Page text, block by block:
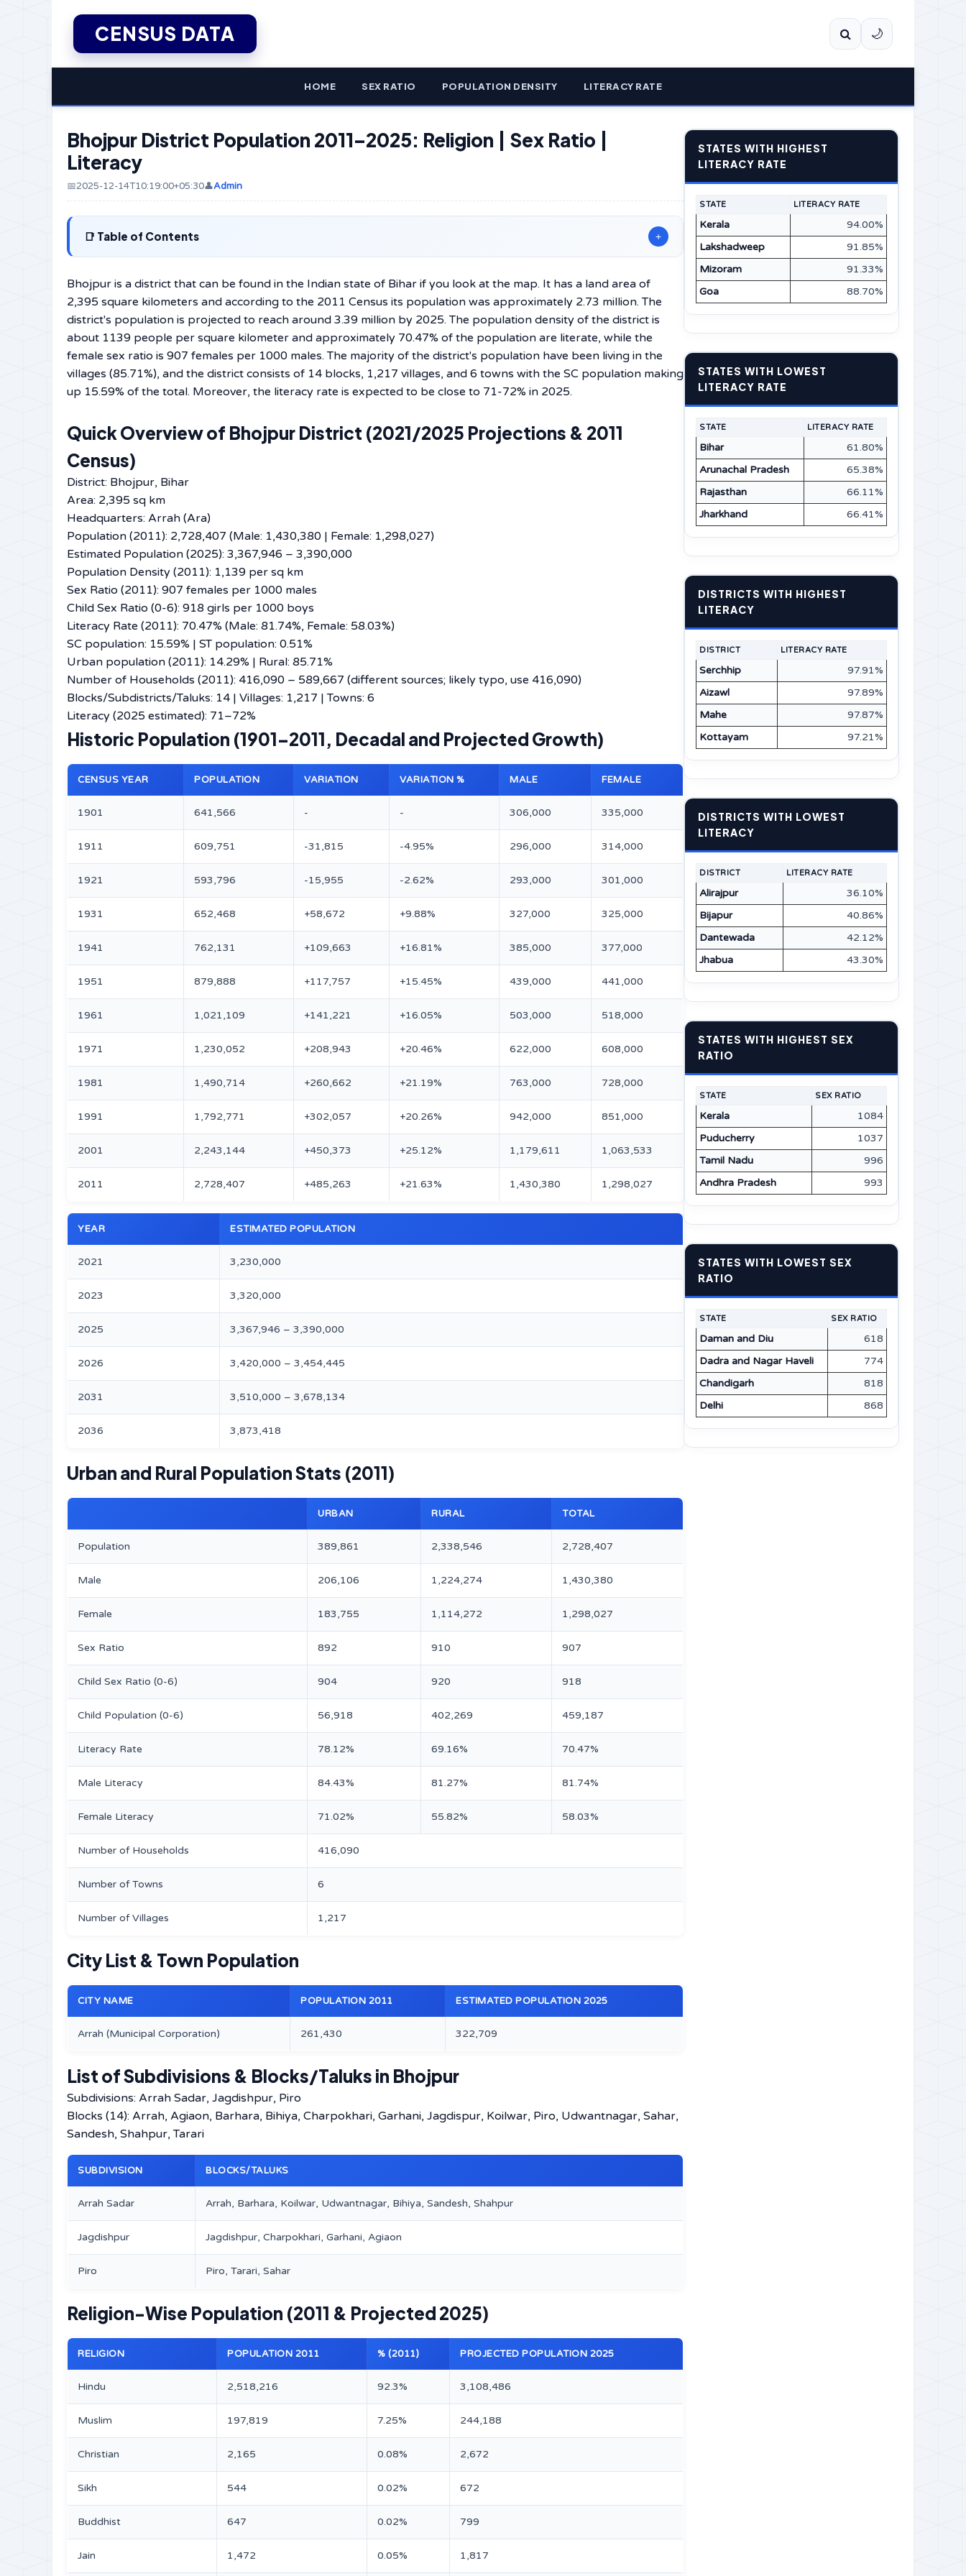
CENSUS DATA 🌙
HOME SEX RATIO POPULATION DENSITY LITERACY RATE
Bhojpur District Population 2011–2025: Religion | Sex Ratio |
Literacy
📅2025-12-14T10:19:00+05:30👤Admin
Table of Contents +
Bhojpur​‍​‌‍​‍‌​‍​‌‍​‍‌​‍​‌‍​‍‌​‍​‌‍​‍‌ is a district that can be found in the Indian state of Bihar if you look at the map. It has a land area of
2,395 square kilometers and according to the 2011 Census its population was approximately 2.73 million. The
district's population is projected to reach around 3.39 million by 2025. The population density of the district is
about 1139 people per square kilometer and approximately 70.47% of the population are literate, while the
female sex ratio is 907 females per 1000 males. The majority of the district's population have been living in the
villages (85.71%), and the district consists of 14 blocks, 1,217 villages, and 6 towns with the SC population making
up 15.59% of the total. Moreover, the literacy rate is expected to be close to 71-72% in ​‍​‌‍​‍‌​‍​‌‍​‍‌​‍​‌‍​‍‌​‍​‌‍​‍‌2025.
Quick Overview of Bhojpur District (2021/2025 Projections & 2011
Census)
District: Bhojpur, Bihar
Area: 2,395 sq km
Headquarters: Arrah (Ara)
Population (2011): 2,728,407 (Male: 1,430,380 | Female: 1,298,027)
Estimated Population (2025): 3,367,946 – 3,390,000
Population Density (2011): 1,139 per sq km
Sex Ratio (2011): 907 females per 1000 males
Child Sex Ratio (0-6): 918 girls per 1000 boys
Literacy Rate (2011): 70.47% (Male: 81.74%, Female: 58.03%)
SC population: 15.59% | ST population: 0.51%
Urban population (2011): 14.29% | Rural: 85.71%
Number of Households (2011): 416,090 – 589,667 (different sources; likely typo, use 416,090)
Blocks/Subdistricts/Taluks: 14 | Villages: 1,217 | Towns: 6
Literacy (2025 estimated): 71–72%
Historic Population (1901–2011, Decadal and Projected Growth)
CENSUS YEAR POPULATION VARIATION VARIATION % MALE FEMALE
1901 641,566 - - 306,000 335,000
1911 609,751 -31,815 -4.95% 296,000 314,000
1921 593,796 -15,955 -2.62% 293,000 301,000
1931 652,468 +58,672 +9.88% 327,000 325,000
1941 762,131 +109,663 +16.81% 385,000 377,000
1951 879,888 +117,757 +15.45% 439,000 441,000
1961 1,021,109 +141,221 +16.05% 503,000 518,000
1971 1,230,052 +208,943 +20.46% 622,000 608,000
1981 1,490,714 +260,662 +21.19% 763,000 728,000
1991 1,792,771 +302,057 +20.26% 942,000 851,000
2001 2,243,144 +450,373 +25.12% 1,179,611 1,063,533
2011 2,728,407 +485,263 +21.63% 1,430,380 1,298,027
YEAR ESTIMATED POPULATION
2021 3,230,000
2023 3,320,000
2025 3,367,946 – 3,390,000
2026 3,420,000 – 3,454,445
2031 3,510,000 – 3,678,134
2036 3,873,418
Urban and Rural Population Stats (2011)
URBAN RURAL TOTAL
Population 389,861 2,338,546 2,728,407
Male 206,106 1,224,274 1,430,380
Female 183,755 1,114,272 1,298,027
Sex Ratio 892 910 907
Child Sex Ratio (0-6) 904 920 918
Child Population (0-6) 56,918 402,269 459,187
Literacy Rate 78.12% 69.16% 70.47%
Male Literacy 84.43% 81.27% 81.74%
Female Literacy 71.02% 55.82% 58.03%
Number of Households 416,090
Number of Towns 6
Number of Villages 1,217
City List & Town Population
CITY NAME POPULATION 2011 ESTIMATED POPULATION 2025
Arrah (Municipal Corporation) 261,430 322,709
List of Subdivisions & Blocks/Taluks in Bhojpur
Subdivisions: Arrah Sadar, Jagdishpur, Piro
Blocks (14): Arrah, Agiaon, Barhara, Bihiya, Charpokhari, Garhani, Jagdispur, Koilwar, Piro, Udwantnagar, Sahar,
Sandesh, Shahpur, Tarari
SUBDIVISION BLOCKS/TALUKS
Arrah Sadar Arrah, Barhara, Koilwar, Udwantnagar, Bihiya, Sandesh, Shahpur
Jagdishpur Jagdishpur, Charpokhari, Garhani, Agiaon
Piro Piro, Tarari, Sahar
Religion-Wise Population (2011 & Projected 2025)
RELIGION POPULATION 2011 % (2011) PROJECTED POPULATION 2025
Hindu 2,518,216 92.3% 3,108,486
Muslim 197,819 7.25% 244,188
Christian 2,165 0.08% 2,672
Sikh 544 0.02% 672
Buddhist 647 0.02% 799
Jain 1,472 0.05% 1,817
STATES WITH HIGHEST
LITERACY RATE
STATE LITERACY RATE
Kerala
94.00%
Lakshadweep
91.85%
Mizoram
91.33%
Goa
88.70%
STATES WITH LOWEST
LITERACY RATE
STATE LITERACY RATE
Bihar
61.80%
Arunachal Pradesh
65.38%
Rajasthan
66.11%
Jharkhand
66.41%
DISTRICTS WITH HIGHEST
LITERACY
DISTRICT LITERACY RATE
Serchhip
97.91%
Aizawl
97.89%
Mahe
97.87%
Kottayam
97.21%
DISTRICTS WITH LOWEST
LITERACY
DISTRICT LITERACY RATE
Alirajpur
36.10%
Bijapur
40.86%
Dantewada
42.12%
Jhabua
43.30%
STATES WITH HIGHEST SEX
RATIO
STATE SEX RATIO
Kerala
1084
Puducherry
1037
Tamil Nadu
996
Andhra Pradesh
993
STATES WITH LOWEST SEX
RATIO
STATE SEX RATIO
Daman and Diu
618
Dadra and Nagar Haveli
774
Chandigarh
818
Delhi
868